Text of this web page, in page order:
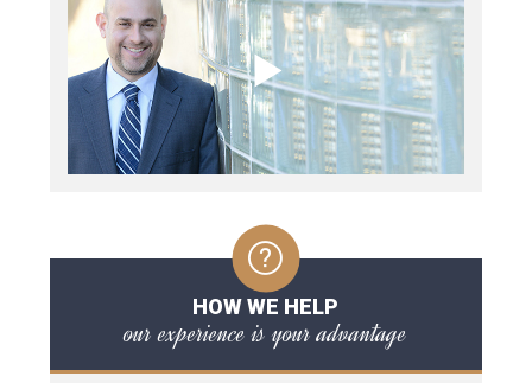
HOW WE HELP
our experience is your advantage